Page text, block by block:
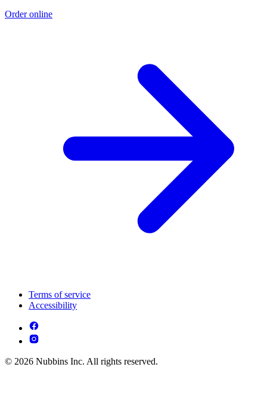
Order online
Terms of service
Accessibility
© 2026 Nubbins Inc. All rights reserved.